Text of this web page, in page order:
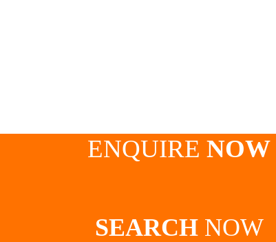
ENQUIRE NOW
SEARCHNOW